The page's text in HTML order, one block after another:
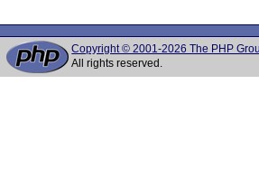
Copyright © 2001-2026 The PHP
All rights reserved.